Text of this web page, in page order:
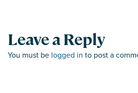
Leave a Reply
You must be logged in to post a